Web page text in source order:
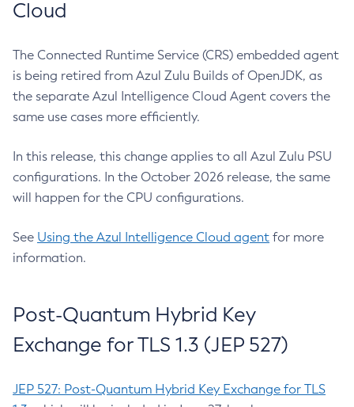
Cloud
The Connected Runtime Service (CRS) embedded agent
is being retired from Azul Zulu Builds of OpenJDK, as
the separate Azul Intelligence Cloud Agent covers the
same use cases more efficiently.
In this release, this change applies to all Azul Zulu PSU
configurations. In the October 2026 release, the same
will happen for the CPU configurations.
See Using the Azul Intelligence Cloud agent for more
information.
Post-Quantum Hybrid Key
Exchange for TLS 1.3 (JEP 527)
JEP 527: Post-Quantum Hybrid Key Exchange for TLS